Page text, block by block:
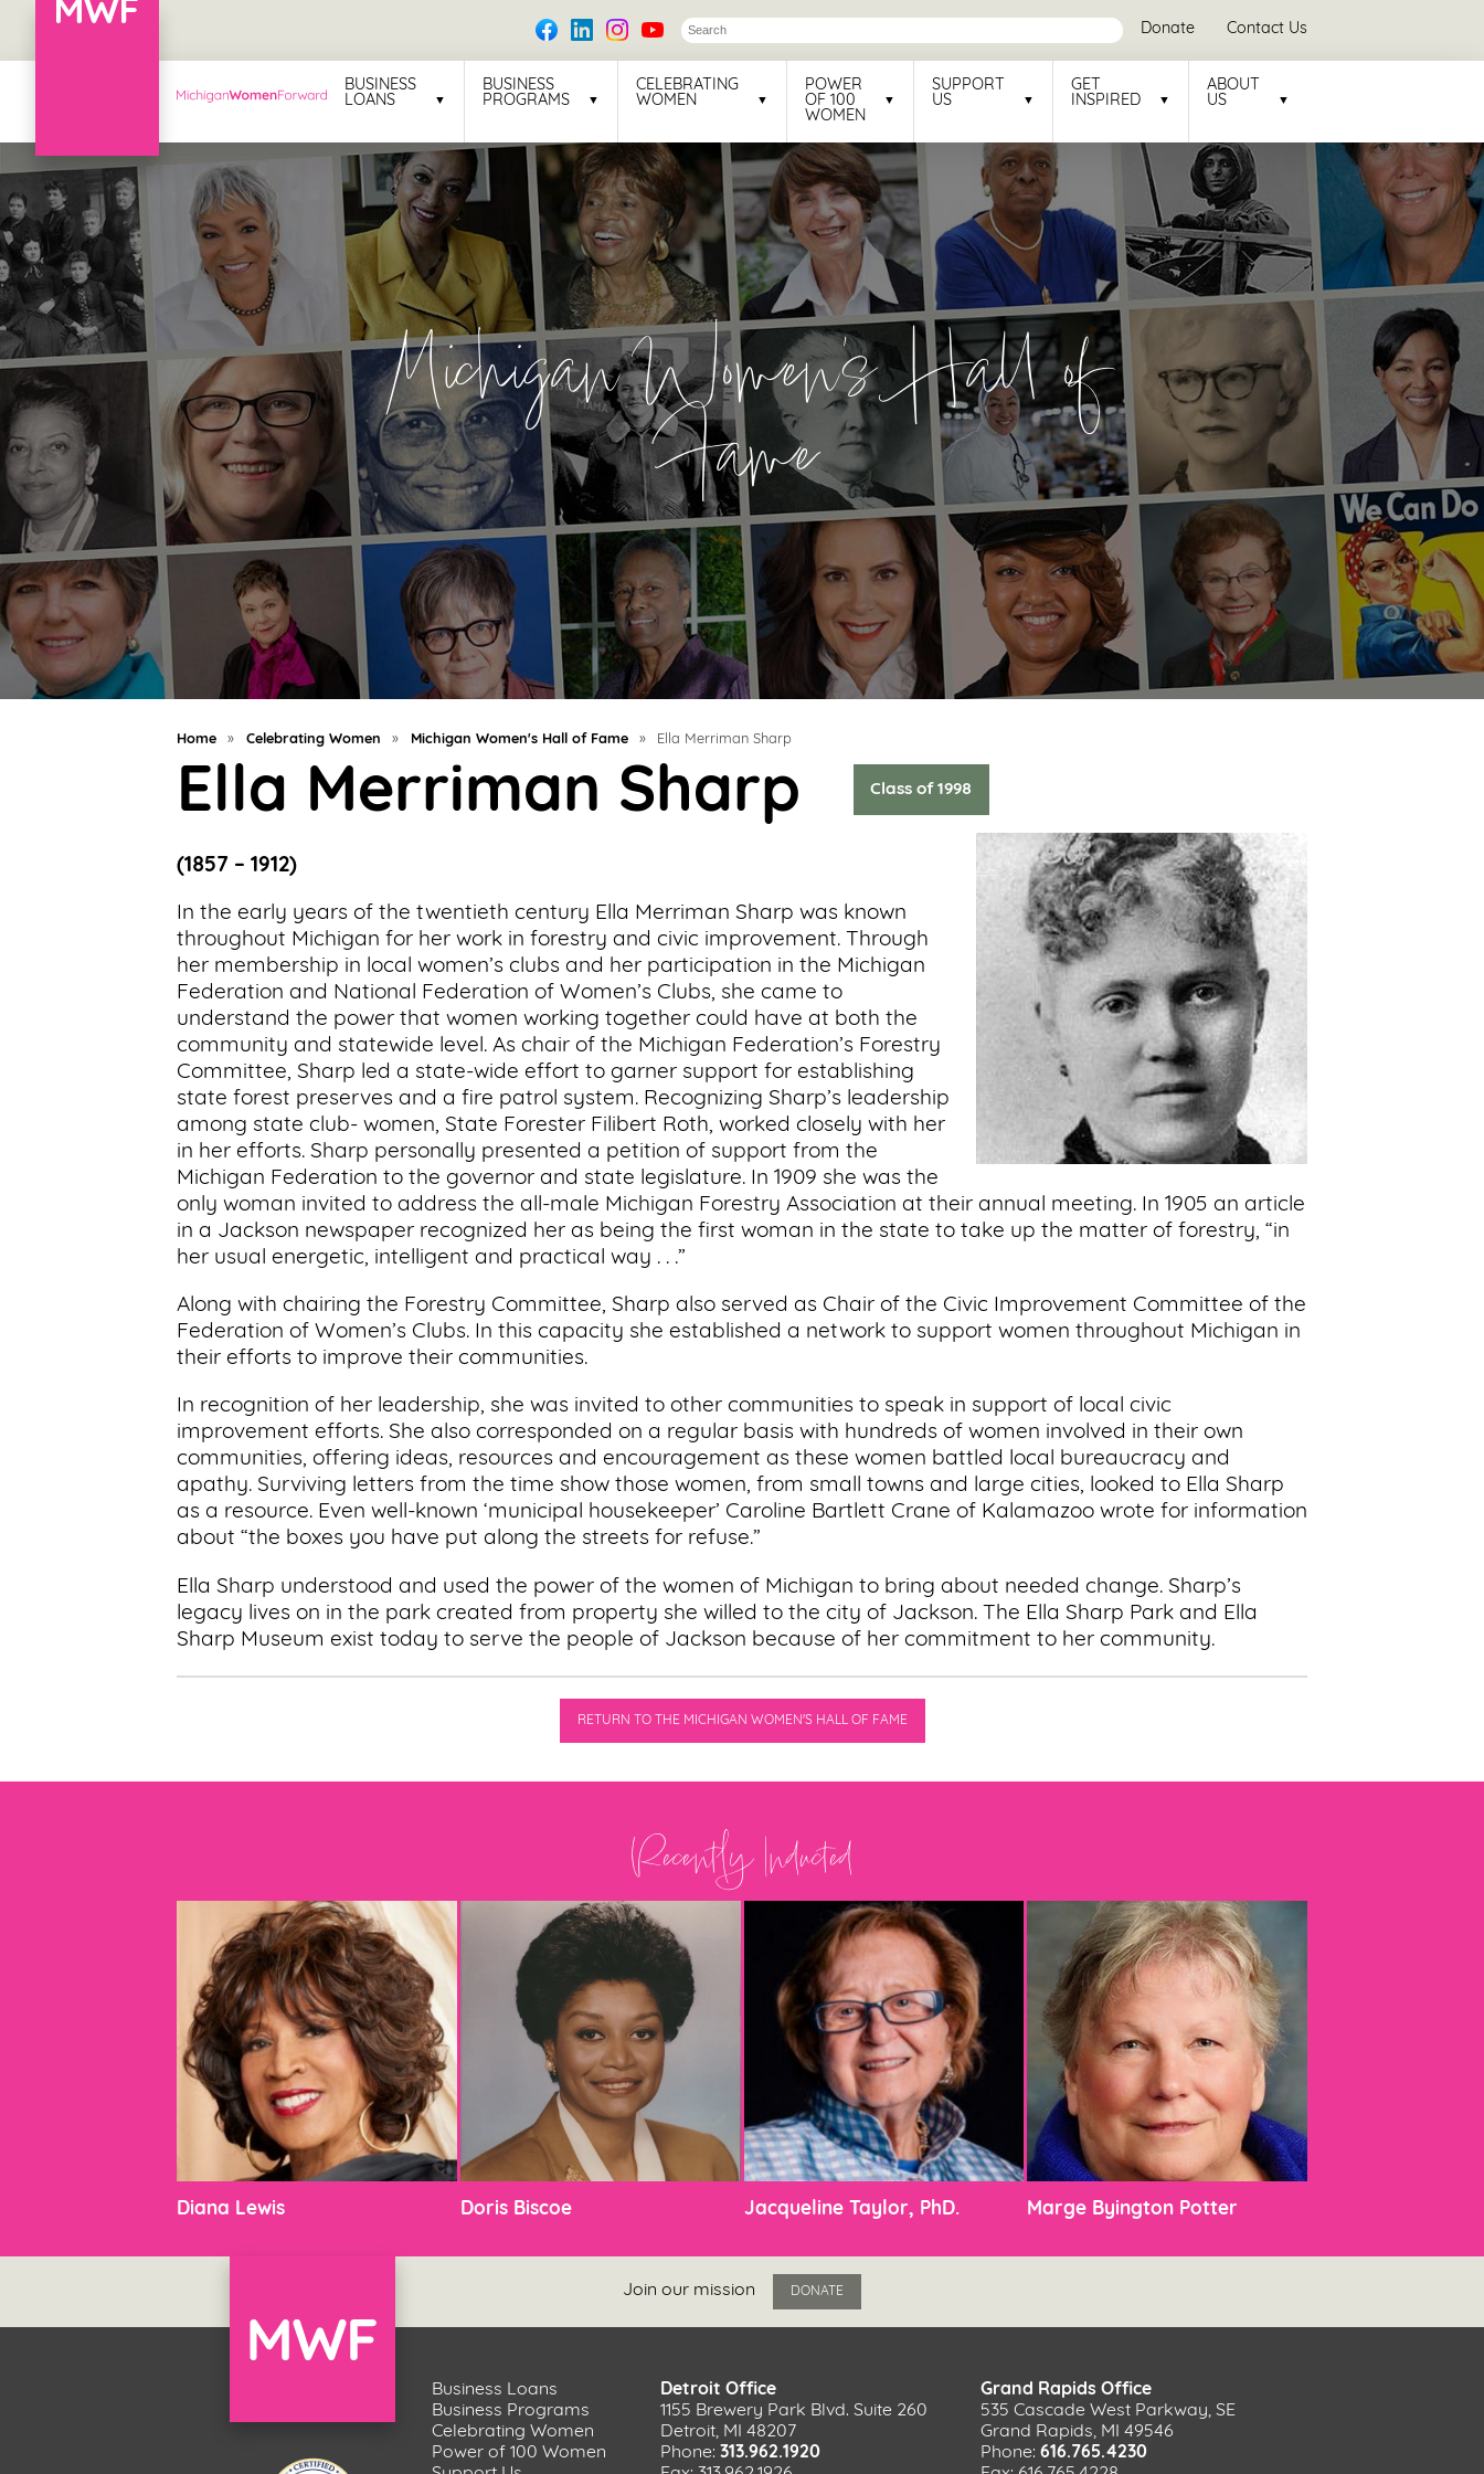
Donate Contact Us
BUSINESS
LOANS
BUSINESS
PROGRAMS
CELEBRATING
WOMEN
POWER
OF 100
WOMEN
SUPPORT
US
GET
INSPIRED
ABOUT
US
Loans
Business
Programs
Celebrating
Women
Power
of
100
Women
Support
Us
Get
Inspired
About
Michigan Women's Hall of
Fame
Home » Celebrating Women » Michigan Women's Hall of Fame » Ella Merriman Sharp
Ella Merriman Sharp Class of 1998
(1857 – 1912)
In the early years of the twentieth century Ella Merriman Sharp was known
throughout Michigan for her work in forestry and civic improvement. Through
her membership in local women’s clubs and her participation in the Michigan
Federation and National Federation of Women’s Clubs, she came to
understand the power that women working together could have at both the
community and statewide level. As chair of the Michigan Federation’s Forestry
Committee, Sharp led a state-wide effort to garner support for establishing
state forest preserves and a fire patrol system. Recognizing Sharp’s leadership
among state club- women, State Forester Filibert Roth, worked closely with her
in her efforts. Sharp personally presented a petition of support from the
Michigan Federation to the governor and state legislature. In 1909 she was the
only woman invited to address the all-male Michigan Forestry Association at their annual meeting. In 1905 an article
in a Jackson newspaper recognized her as being the first woman in the state to take up the matter of forestry, “in
her usual energetic, intelligent and practical way . . .”
Along with chairing the Forestry Committee, Sharp also served as Chair of the Civic Improvement Committee of the
Federation of Women’s Clubs. In this capacity she established a network to support women throughout Michigan in
their efforts to improve their communities.
In recognition of her leadership, she was invited to other communities to speak in support of local civic
improvement efforts. She also corresponded on a regular basis with hundreds of women involved in their own
communities, offering ideas, resources and encouragement as these women battled local bureaucracy and
apathy. Surviving letters from the time show those women, from small towns and large cities, looked to Ella Sharp
as a resource. Even well-known ‘municipal housekeeper’ Caroline Bartlett Crane of Kalamazoo wrote for information
about “the boxes you have put along the streets for refuse.”
Ella Sharp understood and used the power of the women of Michigan to bring about needed change. Sharp’s
legacy lives on in the park created from property she willed to the city of Jackson. The Ella Sharp Park and Ella
Sharp Museum exist today to serve the people of Jackson because of her commitment to her community.
RETURN TO THE MICHIGAN WOMEN'S HALL OF FAME
Recently Inducted
Diana Lewis Doris Biscoe Jacqueline Taylor, PhD. Marge Byington Potter
Join our mission DONATE
Business Loans
Business Programs
Celebrating Women
Power of 100 Women
Detroit Office
1155 Brewery Park Blvd. Suite 260
Detroit, MI 48207
Phone: 313.962.1920
Grand Rapids Office
535 Cascade West Parkway, SE
Grand Rapids, MI 49546
Phone:616.765.4230